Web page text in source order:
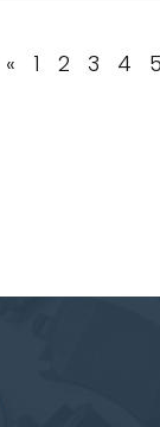
« 1 2 3 4 5